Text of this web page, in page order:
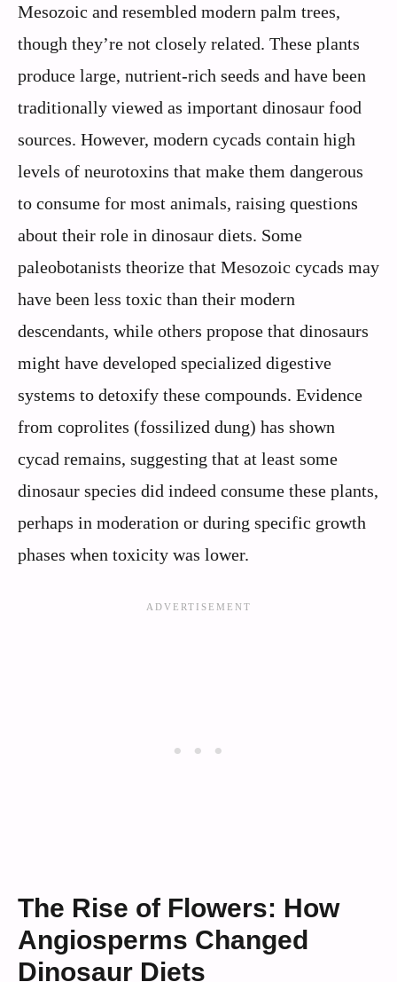
Mesozoic and resembled modern palm trees,
though they’re not closely related. These plants
produce large, nutrient-rich seeds and have been
traditionally viewed as important dinosaur food
sources. However, modern cycads contain high
levels of neurotoxins that make them dangerous
to consume for most animals, raising questions
about their role in dinosaur diets. Some
paleobotanists theorize that Mesozoic cycads may
have been less toxic than their modern
descendants, while others propose that dinosaurs
might have developed specialized digestive
systems to detoxify these compounds. Evidence
from coprolites (fossilized dung) has shown
cycad remains, suggesting that at least some
dinosaur species did indeed consume these plants,
perhaps in moderation or during specific growth
phases when toxicity was lower.
The Rise of Flowers: How
Angiosperms Changed
Dinosaur Diets